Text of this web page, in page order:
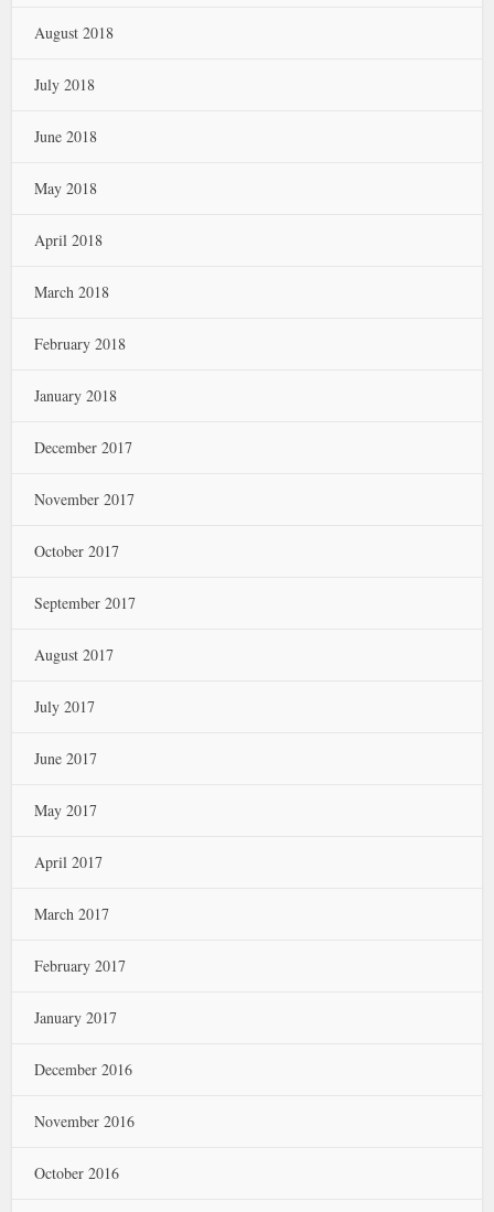
August 2018
July 2018
June 2018
May 2018
April 2018
March 2018
February 2018
January 2018
December 2017
November 2017
October 2017
September 2017
August 2017
July 2017
June 2017
May 2017
April 2017
March 2017
February 2017
January 2017
December 2016
November 2016
October 2016